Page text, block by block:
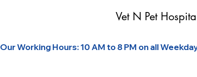
Vet N Pet Hospital
Our Working Hours: 10 AM to 8 PM on all